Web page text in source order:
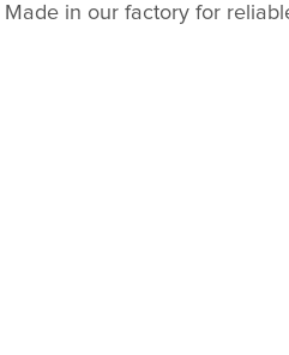
in our factory for